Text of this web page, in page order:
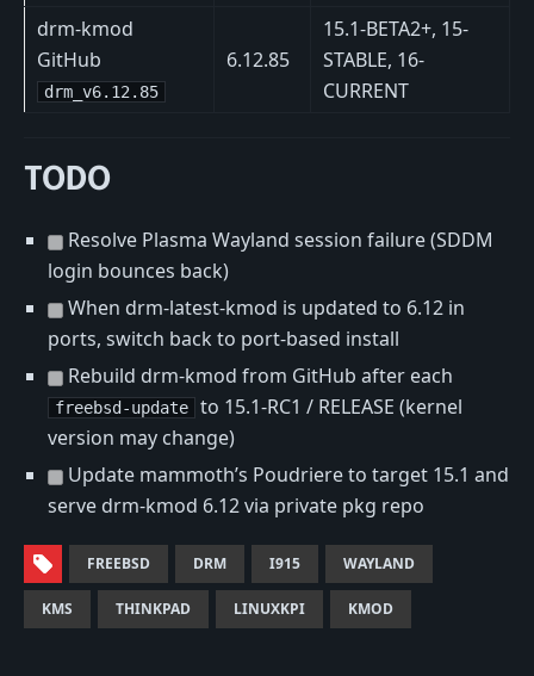
drm-kmod
GitHub
drm_v6.12.85
6.12.85
15.1-BETA2+, 15-
STABLE, 16-
CURRENT
TODO
Resolve Plasma Wayland session failure (SDDM
login bounces back)
When drm-latest-kmod is updated to 6.12 in
ports, switch back to port-based install
Rebuild drm-kmod from GitHub after each
freebsd-update
to 15.1-RC1 / RELEASE (kernel
version may change)
Update mammoth’s Poudriere to target 15.1 and
serve drm-kmod 6.12 via private pkg repo
FREEBSD DRM I915 WAYLAND
KMS THINKPAD LINUXKPI KMOD